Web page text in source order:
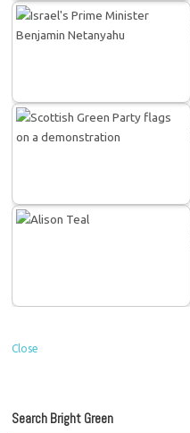
Close
Search Bright Green